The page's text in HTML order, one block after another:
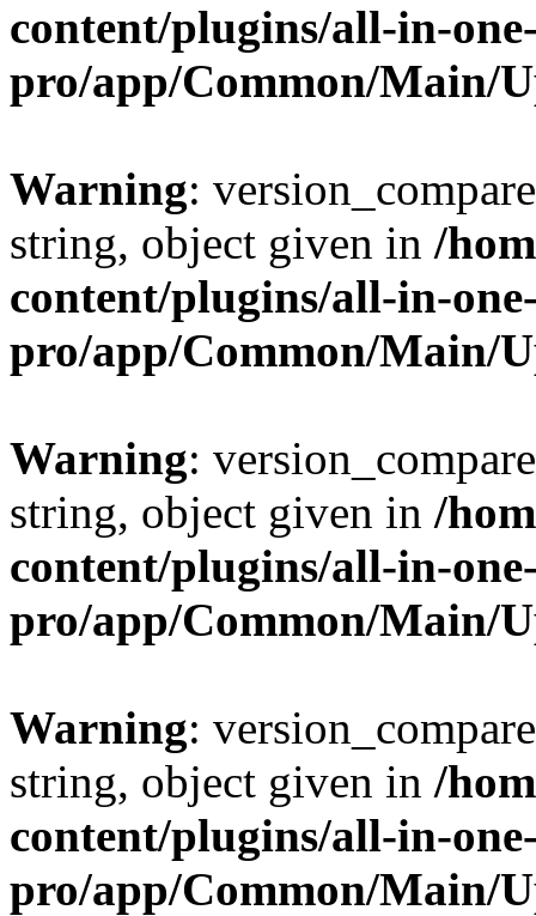
content/plugins/all-in-
pro/app/Common/Main/
Warning:
string, object given in /
content/plugins/all-in-
pro/app/Common/Main/
Warning:
string, object given in /
content/plugins/all-in-
pro/app/Common/Main/
Warning:
string, object given in /
content/plugins/all-in-
pro/app/Common/Main/